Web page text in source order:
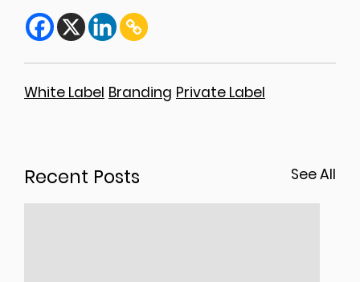
White Label Branding Private Label
Recent Posts See All